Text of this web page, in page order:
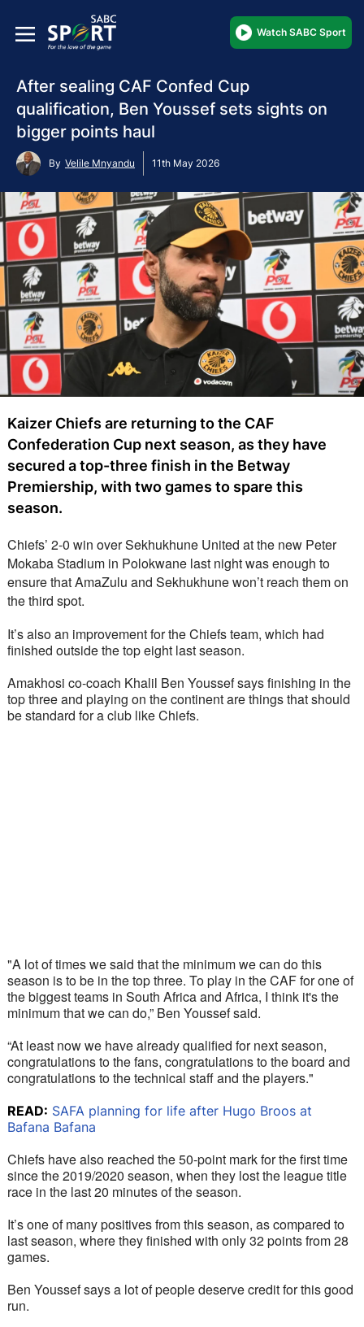
Watch SABC Sport
After sealing CAF Confed Cup
qualification, Ben Youssef sets sights on
bigger points haul
By Velile Mnyandu 11th May 2026
Kaizer Chiefs are returning to the CAF
Confederation Cup next season, as they have
secured a top-three finish in the Betway
Premiership, with two games to spare this
season.
Chiefs’ 2-0 win over Sekhukhune United at the new Peter
Mokaba Stadium in Polokwane last night was enough to
ensure that AmaZulu and Sekhukhune won’t reach them on
the third spot.
It’s also an improvement for the Chiefs team, which had
finished outside the top eight last season.
Amakhosi co-coach Khalil Ben Youssef says finishing in the
top three and playing on the continent are things that should
be standard for a club like Chiefs.
"A lot of times we said that the minimum we can do this
season is to be in the top three. To play in the CAF for one of
the biggest teams in South Africa and Africa, I think it's the
minimum that we can do,” Ben Youssef said.
“At least now we have already qualified for next season,
congratulations to the fans, congratulations to the board and
congratulations to the technical staff and the players."
READ: SAFA planning for life after Hugo Broos at
Bafana Bafana
Chiefs have also reached the 50-point mark for the first time
since the 2019/2020 season, when they lost the league title
race in the last 20 minutes of the season.
It’s one of many positives from this season, as compared to
last season, where they finished with only 32 points from 28
games.
Ben Youssef says a lot of people deserve credit for this good
run.